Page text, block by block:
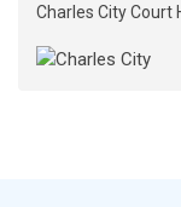
Charles City Court